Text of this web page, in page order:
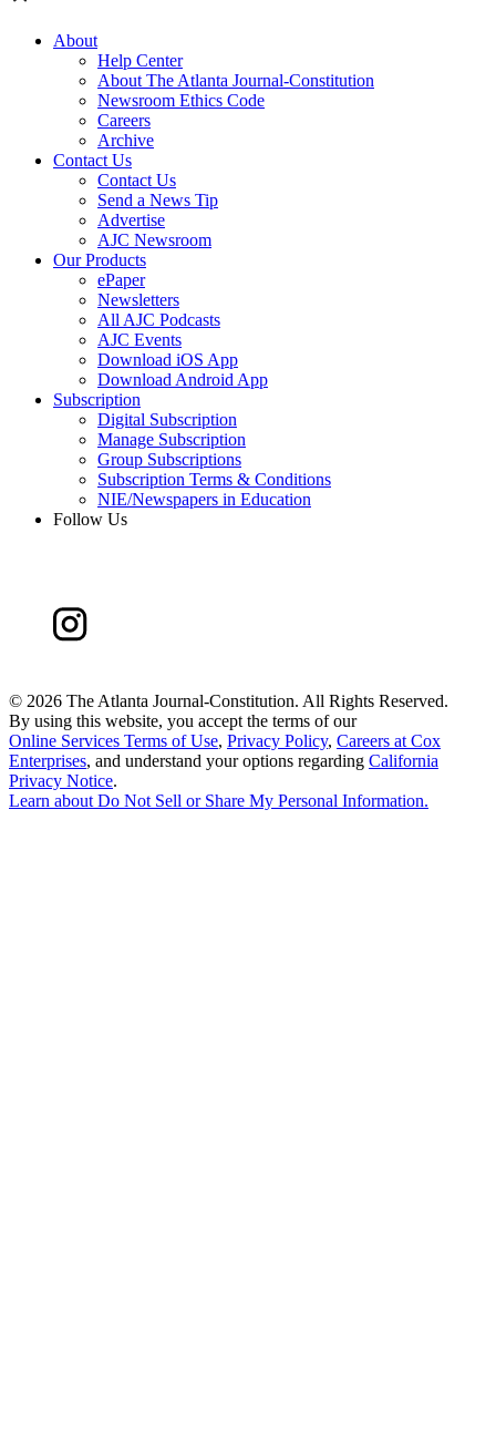
About
Help Center
About The Atlanta Journal-Constitution
Newsroom Ethics Code
Careers
Archive
Contact Us
Contact Us
Send a News Tip
Advertise
AJC Newsroom
Our Products
ePaper
Newsletters
All AJC Podcasts
AJC Events
Download iOS App
Download Android App
Subscription
Digital Subscription
Manage Subscription
Group Subscriptions
Subscription Terms & Conditions
NIE/Newspapers in Education
Follow Us
© 2026 The Atlanta Journal-Constitution. All Rights Reserved.
By using this website, you accept the terms of our
Online Services Terms of Use, Privacy Policy, Careers at Cox
Enterprises, and understand your options regarding California
Privacy Notice.
Learn about Do Not Sell or Share My Personal Information.